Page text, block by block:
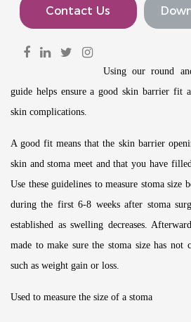
Contact Us
Using our round
guide helps ensure a good skin barrier fit
skin complications.
A good fit means that the skin barrier
skin and stoma meet and that you have
Use these guidelines to measure stoma size
during the first 6-8 weeks after stoma
established as swelling decreases.
made to make sure the stoma size has not
such as weight gain or loss.
Used to measure the size of a stoma